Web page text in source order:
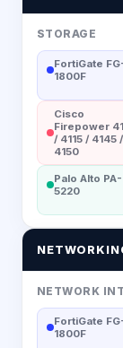
STORAGE
FortiGate
1800F
Cisco
Firepower
/ 4115 / 4145 /
4150
Palo Alto PA-
5220
NETWORK
FortiGate
1800F